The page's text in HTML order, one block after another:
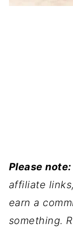
Please note:
affiliate
earn a
something.